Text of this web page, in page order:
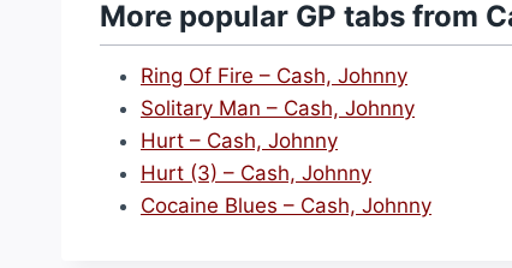
More popular GP tabs from
Ring Of Fire – Cash, Johnny
Solitary Man – Cash, Johnny
Hurt – Cash, Johnny
Hurt (3) – Cash, Johnny
Cocaine Blues – Cash, Johnny